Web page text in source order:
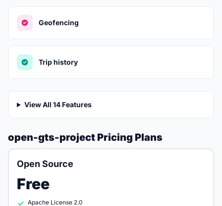
Geofencing
Trip history
View All 14 Features
open-gts-project Pricing Plans
Open Source
Free
Apache License 2.0